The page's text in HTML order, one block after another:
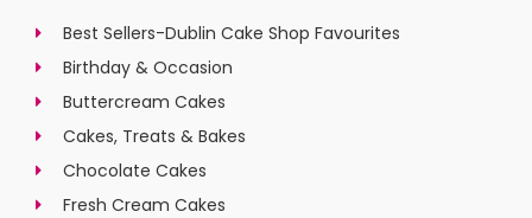
Best Sellers-Dublin Cake Shop Favourites
Birthday & Occasion
Buttercream Cakes
Cakes, Treats & Bakes
Chocolate Cakes
Fresh Cream Cakes